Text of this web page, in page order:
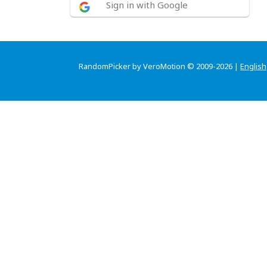
Sign in with Google
RandomPicker by VeroMotion © 2009-2026 | English